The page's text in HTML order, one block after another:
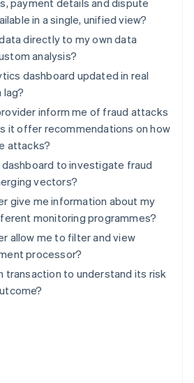
payment details and dispute
in a single, unified view?
directly to my own data
analysis?
dashboard updated in real
lag?
inform me of fraud attacks
it offer recommendations on how
attacks?
dashboard to investigate fraud
vectors?
give me information about my
monitoring programmes?
allow me to filter and view
processor?
transaction to understand its risk